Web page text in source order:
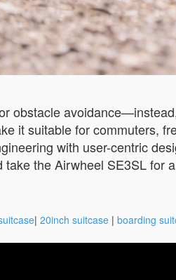
obstacle
it suitable for commuters,
with user-centric
the Airwheel SE3SL for
| 20inch suitcase | boarding